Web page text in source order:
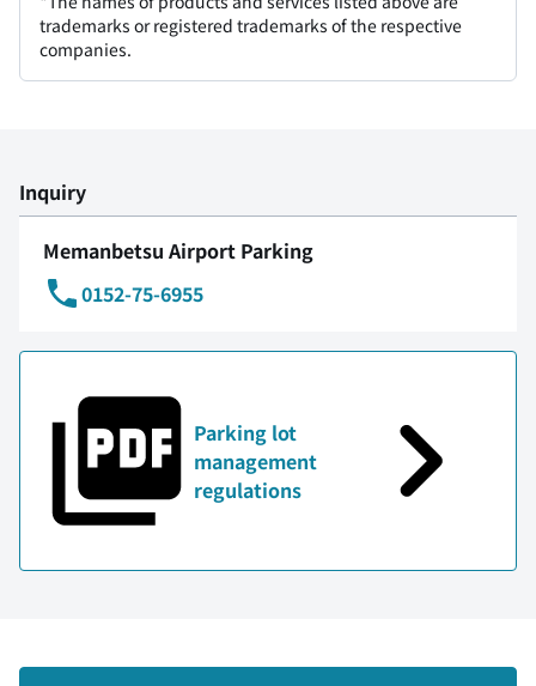
trademarks or registered trademarks of the respective
companies.
Inquiry
Memanbetsu Airport Parking
0152-75-6955
Parking lot
management
regulations